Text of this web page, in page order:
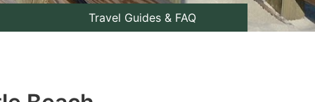
Travel Guides & FAQ